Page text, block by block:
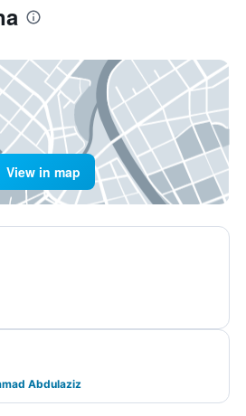
View in map
Abdulaziz